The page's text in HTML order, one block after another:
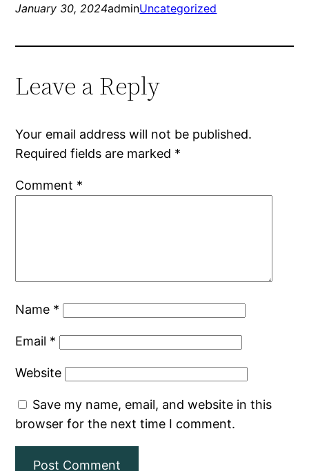
January 30, 2024adminUncategorized
Leave a Reply
Your email address will not be published.
Required fields are marked *
Comment *
Name *
Email *
Website
Save my name, email, and website in this
browser for the next time I comment.